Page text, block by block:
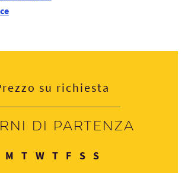
su richiesta
di partenza
M Lunedì
TMartedì
WMercoledì
TGiovedì
FVenerdì
SSabato
SDomenica